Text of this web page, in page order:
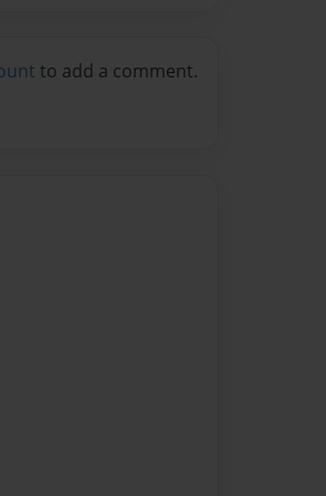
to add a comment.